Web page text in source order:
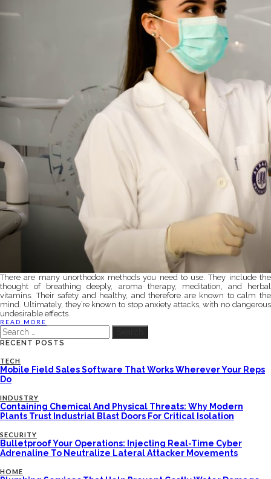
There are many unorthodox methods you need to use. They include the
thought of breathing deeply, aroma therapy, meditation, and herbal
vitamins. Their safety and healthy, and therefore are known to calm the
mind. Ultimately, they’re known to stop anxiety attacks, with no dangerous
undesirable effects.
READ MORE
Search
for:
RECENT POSTS
TECH
Mobile Field Sales Software That Works Wherever Your Reps
Do
INDUSTRY
Containing Chemical And Physical Threats: Why Modern
Plants Trust Industrial Blast Doors For Critical Isolation
SECURITY
Bulletproof Your Operations: Injecting Real-Time Cyber
Adrenaline To Neutralize Lateral Attacker Movements
HOME